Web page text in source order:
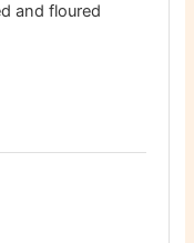
and floured